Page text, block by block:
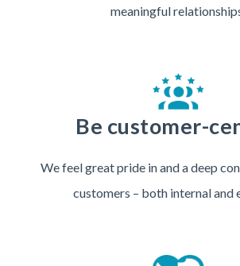
meaningful
Be customer-
We feel great pride in and a deep
customers – both internal and